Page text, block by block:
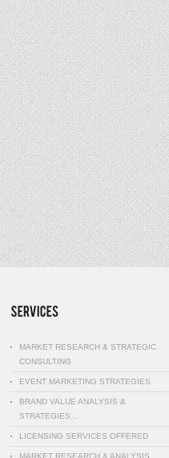
MARKET RESEARCH & STRATEGIC
CONSULTING
EVENT MARKETING STRATEGIES
BRAND VALUE ANALYSIS &
STRATEGIES…
LICENSING SERVICES OFFERED
MARKET RESEARCH & ANALYSIS